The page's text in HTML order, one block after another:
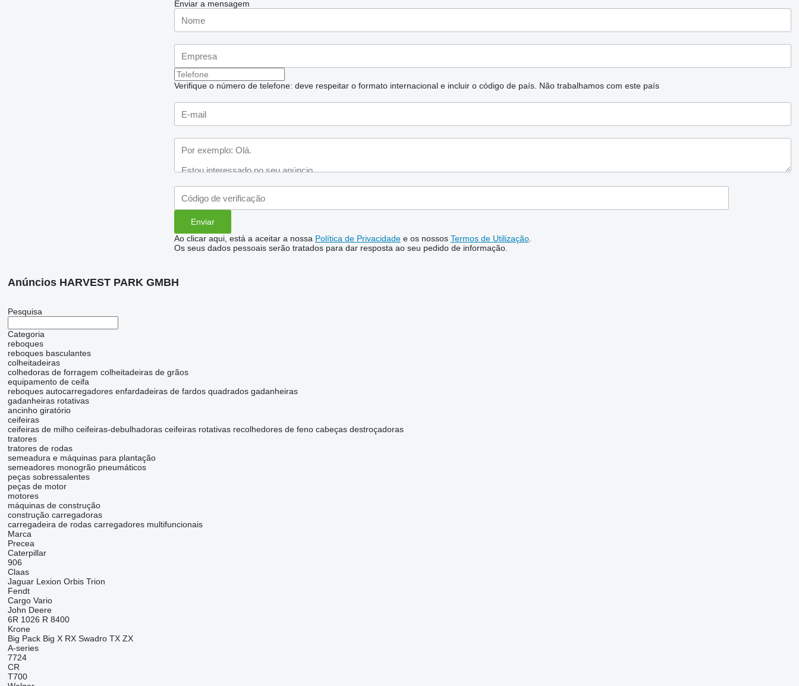
Enviar a mensagem
Verifique o número de telefone: deve respeitar o formato internacional e incluir o código de país. Não trabalhamos com este país
Ao clicar aqui, está a aceitar a nossa Política de Privacidadee os nossos Termos de Utilização.
Os seus dados pessoais serão tratados para dar resposta ao seu pedido de informação.
Anúncios HARVEST PARK GMBH
Pesquisa
Categoria
reboques
reboques basculantes
colheitadeiras
colhedoras de forragem colheitadeiras de grãos
equipamento de ceifa
reboques autocarregadores enfardadeiras de fardos quadrados gadanheiras
gadanheiras rotativas
ancinho giratório
ceifeiras
ceifeiras de milho ceifeiras-debulhadoras ceifeiras rotativas recolhedores de feno cabeças destroçadoras
tratores
tratores de rodas
semeadura e máquinas para plantação
semeadores monogrão pneumáticos
peças sobressalentes
peças de motor
motores
máquinas de construção
construção carregadoras
carregadeira de rodas carregadores multifuncionais
Marca
Precea
Caterpillar
906
Claas
Jaguar Lexion Orbis Trion
Fendt
Cargo Vario
John Deere
6R 1026 R 8400
Krone
Big Pack Big X RX Swadro TX ZX
A-series
7724
CR
T700